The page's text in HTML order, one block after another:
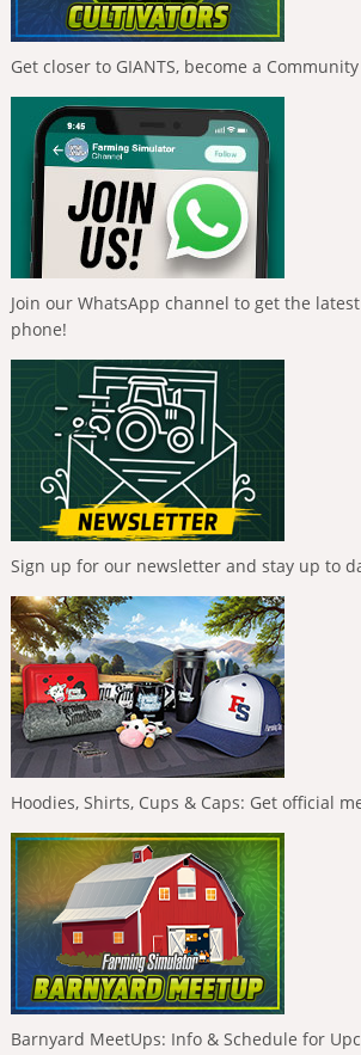
Get closer to GIANTS, become a
Join our WhatsApp channel to get the
phone!
Sign up for our newsletter and stay up to
Hoodies, Shirts, Cups & Caps: Get official
Barnyard MeetUps: Info & Schedule for